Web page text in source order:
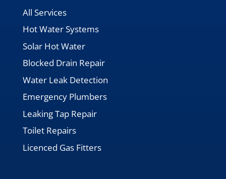
All Services
Hot Water Systems
Solar Hot Water
Blocked Drain Repair
Water Leak Detection
Emergency Plumbers
Leaking Tap Repair
Toilet Repairs
Licenced Gas Fitters